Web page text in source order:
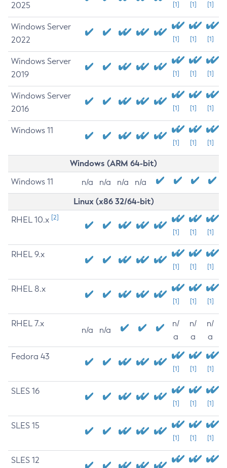
2025
[1] [1] [1]
Windows Server
2022
[1] [1] [1]
Windows Server
2019
[1] [1] [1]
Windows Server
2016
[1] [1] [1]
Windows 11
[1] [1] [1]
Windows (ARM 64-bit)
Windows 11 n/a n/a n/a n/a
Linux (x86 32/64-bit)
RHEL 10.x [2]
[1] [1] [1]
RHEL 9.x
[1] [1] [1]
RHEL 8.x
[1] [1] [1]
RHEL 7.x
n/a n/a
n/
a
n/
a
n/
a
Fedora 43
[1] [1] [1]
SLES 16
[1] [1] [1]
SLES 15
[1] [1] [1]
SLES 12